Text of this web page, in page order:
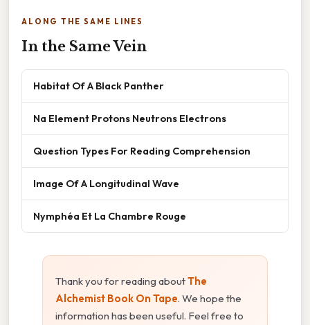
ALONG THE SAME LINES
In the Same Vein
Habitat Of A Black Panther
Na Element Protons Neutrons Electrons
Question Types For Reading Comprehension
Image Of A Longitudinal Wave
Nymphéa Et La Chambre Rouge
Thank you for reading aboutThe
Alchemist Book On Tape. We hope the
information has been useful. Feel free to